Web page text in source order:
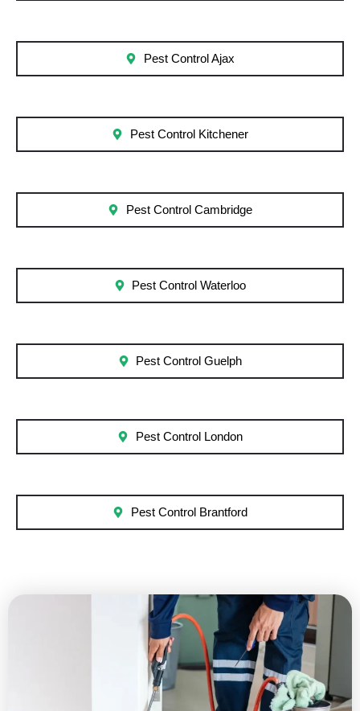
Pest Control Ajax
Pest Control Kitchener
Pest Control Cambridge
Pest Control Waterloo
Pest Control Guelph
Pest Control London
Pest Control Brantford